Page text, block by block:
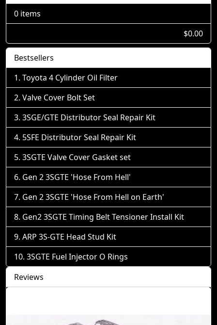
0 items
$0.00
Bestsellers
Toyota 4 Cylinder Oil Filter
Valve Cover Bolt Set
3SGE/GTE Distributor Seal Repair Kit
5SFE Distributor Seal Repair Kit
3SGTE Valve Cover Gasket set
Gen 2 3SGTE 'Hose From Hell'
Gen 2 3SGTE 'Hose From Hell on Earth'
Gen2 3SGTE Timing Belt Tensioner Install Kit
ARP 3S-GTE Head Stud Kit
3SGTE Fuel Injector O Rings
Reviews